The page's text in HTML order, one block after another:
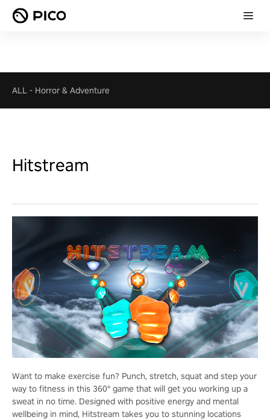
ALL - Horror & Adventure
Hitstream
Want to make exercise fun? Punch, stretch, squat and step your
way to fitness in this 360° game that will get you working up a
sweat in no time. Designed with positive energy and mental
wellbeing in mind, Hitstream takes you to stunning locations